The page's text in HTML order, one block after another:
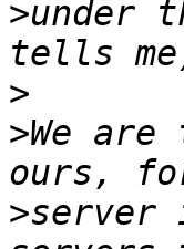
>under
>
>We
>